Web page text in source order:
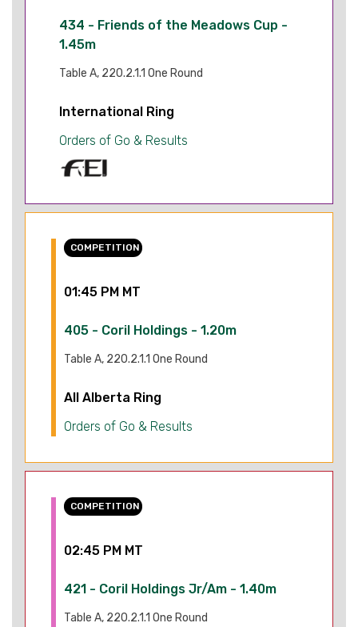
434 - Friends of the Meadows Cup -
1.45m
Table A, 220.2.1.1 One Round
International Ring
Orders of Go & Results
COMPETITION
01:45 PM MT
405 - Coril Holdings - 1.20m
Table A, 220.2.1.1 One Round
All Alberta Ring
Orders of Go & Results
COMPETITION
02:45 PM MT
421 - Coril Holdings Jr/Am - 1.40m
Table A, 220.2.1.1 One Round